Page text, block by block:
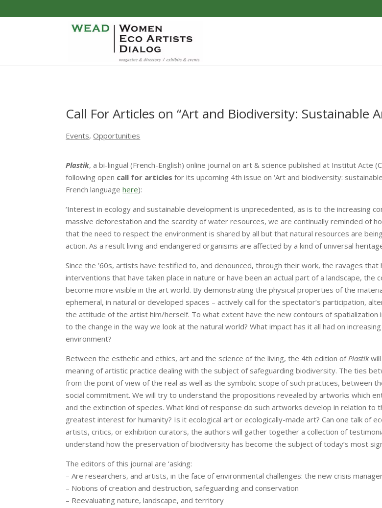
Call For Articles on “Art and Biodiversity: Sustainable
Events,Opportunities
Plastik, a bi-lingual (French-English) online journal on art & science published at Institut Acte
following open call for articles for its upcoming 4th issue on ‘Art and biodiversity:
French languagehere):
‘Interest in ecology and sustainable development is unprecedented, as is to the increasing
massive deforestation and the scarcity of water resources, we are continually reminded of
that the need to respect the environment is shared by all but that natural resources are
action. As a result living and endangered organisms are affected by a kind of universal
Since the ’60s, artists have testified to, and denounced, through their work, the ravages
interventions that have taken place in nature or have been an actual part of a landscape,
become more visible in the art world. By demonstrating the physical properties of the
ephemeral, in natural or developed spaces – actively call for the spectator’s participation,
the attitude of the artist him/herself. To what extent have the new contours of spatialization
to the change in the way we look at the natural world? What impact has it all had on
environment?
Between the esthetic and ethics, art and the science of the living, the 4th edition ofPlastikwill
meaning of artistic practice dealing with the subject of safeguarding biodiversity. The ties
from the point of view of the real as well as the symbolic scope of such practices, between
social commitment. We will try to understand the propositions revealed by artworks which
and the extinction of species. What kind of response do such artworks develop in relation to
greatest interest for humanity? Is it ecological art or ecologically-made art? Can one talk of
artists, critics, or exhibition curators, the authors will gather together a collection of
understand how the preservation of biodiversity has become the subject of today’s most
The editors of this journal are ‘asking:
– Are researchers, and artists, in the face of environmental challenges: the new crisis
– Notions of creation and destruction, safeguarding and conservation
– Reevaluating nature, landscape, and territory